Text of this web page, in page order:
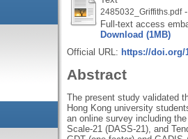
2485032_Griffiths.pdf-
Full-text access
Download (1MB)
Official URL: https://doi.org/
Abstract
The present study validated
Hong Kong university
an online survey including
Scale-21 (DASS-21), and